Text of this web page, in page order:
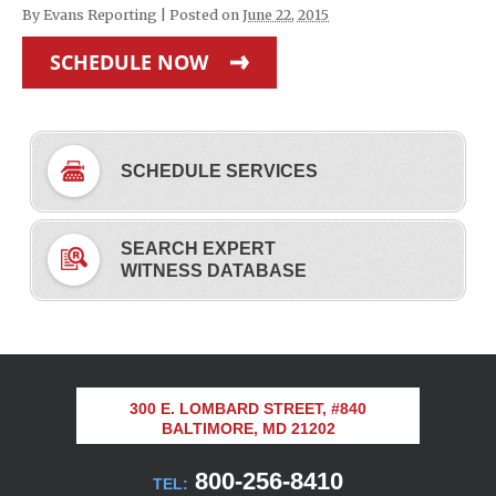
By Evans Reporting Posted on June 22, 2015
SCHEDULE NOW
SCHEDULE SERVICES
SEARCH EXPERT
WITNESS DATABASE
300 E. LOMBARD STREET, #840
BALTIMORE, MD 21202
TEL: 800-256-8410